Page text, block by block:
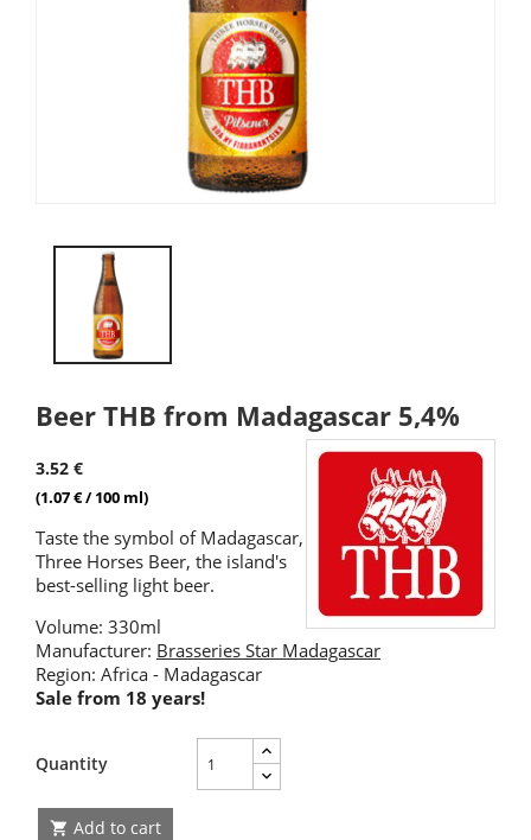
Beer THB from Madagascar 5,4%
3.52 €
(1.07 € / 100 ml)
Taste the symbol of Madagascar,
Three Horses Beer, the island's
best-selling light beer.
Volume: 330ml
Manufacturer: Brasseries Star Madagascar
Region: Africa - Madagascar
Sale from 18 years!
Quantity
 Add to cart